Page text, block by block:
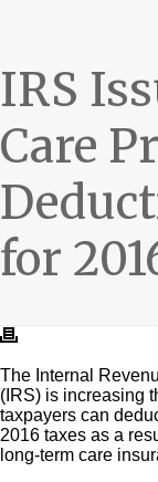
IRS
Care
for
The Internal
(IRS) is increasing
taxpayers can
2016 taxes as a
long-term care